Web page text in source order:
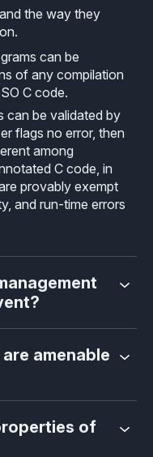
the way they
can be
of any compilation
C code.
can be validated by
flags no error, then
among
C code, in
provably exempt
and run-time errors
amenable
of